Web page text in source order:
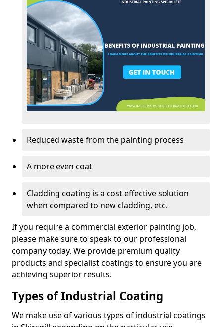
Reduced waste from the painting process
A more even coat
Cladding coating is a cost effective solution
when compared to new cladding, etc.
If you require a commercial exterior painting job,
please make sure to speak to our professional
company today. We provide premium quality
products and specialist coatings to ensure you are
achieving superior results.
Types of Industrial Coating
We make use of various types of industrial coatings